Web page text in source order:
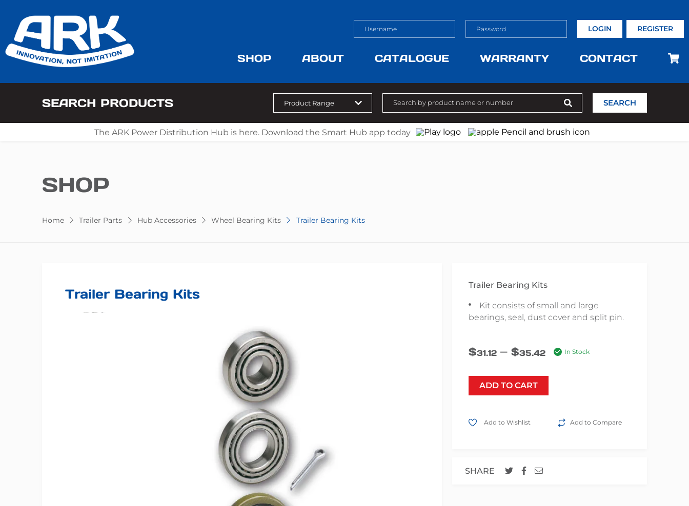
LOGIN REGISTER
SHOP ABOUT CATALOGUE WARRANTY CONTACT
SEARCH PRODUCTS SEARCH
The ARK Power Distribution Hub is here. Download the Smart Hub app today
SHOP
Home Trailer Parts Hub Accessories Wheel Bearing Kits Trailer Bearing Kits
Trailer Bearing Kits
Trailer Bearing Kits
Kit consists of small and large
bearings, seal, dust cover and split pin.
$31.12 – $35.42 In Stock
ADD TO CART
Add to Compare
Add to Wishlist
SHARE